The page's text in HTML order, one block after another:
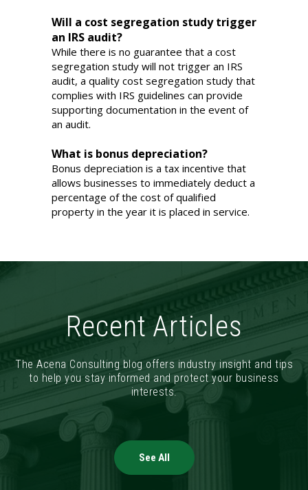
Will a cost segregation study trigger
an IRS audit?
While there is no guarantee that a cost
segregation study will not trigger an IRS
audit, a quality cost segregation study that
complies with IRS guidelines can provide
supporting documentation in the event of
an audit.
What is bonus depreciation?
Bonus depreciation is a tax incentive that
allows businesses to immediately deduct a
percentage of the cost of qualified
property in the year it is placed in service.
Recent Articles
The Acena Consulting blog offers industry insight and tips
to help you stay informed and protect your business
interests.
See All